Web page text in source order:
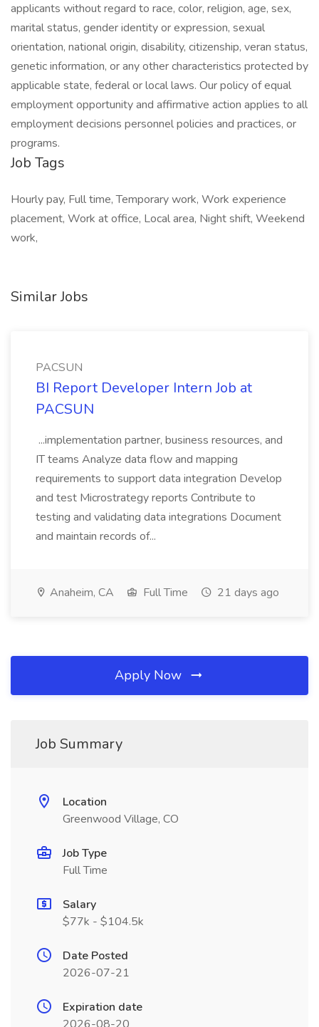
applicants without regard to race, color, religion, age, sex,
marital status, gender identity or expression, sexual
orientation, national origin, disability, citizenship, veran status,
genetic information, or any other characteristics protected by
applicable state, federal or local laws. Our policy of equal
employment opportunity and affirmative action applies to all
employment decisions personnel policies and practices, or
programs.
Job Tags
Hourly pay, Full time, Temporary work, Work experience
placement, Work at office, Local area, Night shift, Weekend
work,
Similar Jobs
PACSUN
BI Report Developer Intern Job at
PACSUN
...implementation partner, business resources, and
IT teams Analyze data flow and mapping
requirements to support data integration Develop
and test Microstrategy reports Contribute to
testing and validating data integrations Document
and maintain records of...
Anaheim, CA Full Time 21 days ago
Apply Now
Job Summary
Location
Greenwood Village, CO
Job Type
Full Time
Salary
$77k - $104.5k
Date Posted
2026-07-21
Expiration date